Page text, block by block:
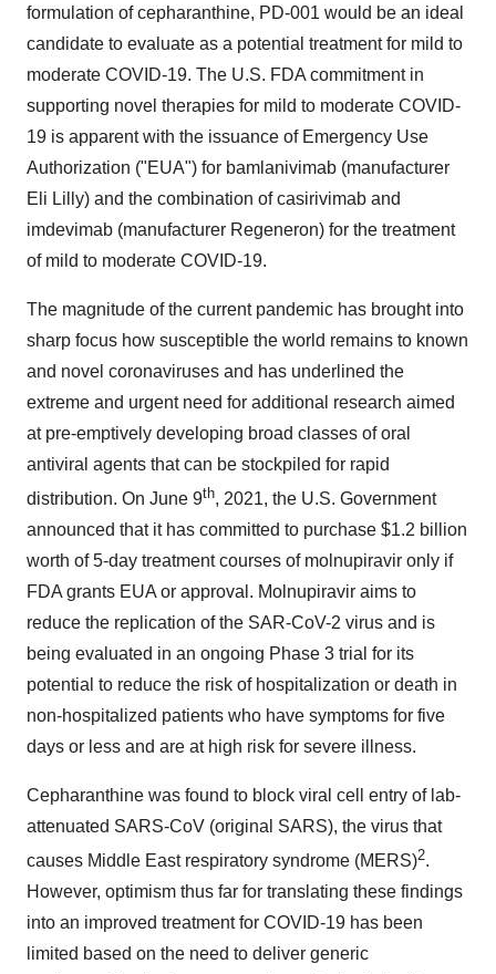
formulation of cepharanthine, PD-001 would be an ideal
candidate to evaluate as a potential treatment for mild to
moderate COVID-19. The U.S. FDA commitment in
supporting novel therapies for mild to moderate COVID-
19 is apparent with the issuance of Emergency Use
Authorization ("EUA") for bamlanivimab (manufacturer
Eli Lilly) and the combination of casirivimab and
imdevimab (manufacturer Regeneron) for the treatment
of mild to moderate COVID-19.
The magnitude of the current pandemic has brought into
sharp focus how susceptible the world remains to known
and novel coronaviruses and has underlined the
extreme and urgent need for additional research aimed
at pre-emptively developing broad classes of oral
antiviral agents that can be stockpiled for rapid
distribution. On June 9th, 2021, the U.S. Government
announced that it has committed to purchase $1.2 billion
worth of 5-day treatment courses of molnupiravir only if
FDA grants EUA or approval. Molnupiravir aims to
reduce the replication of the SAR-CoV-2 virus and is
being evaluated in an ongoing Phase 3 trial for its
potential to reduce the risk of hospitalization or death in
non-hospitalized patients who have symptoms for five
days or less and are at high risk for severe illness.
Cepharanthine was found to block viral cell entry of lab-
attenuated SARS-CoV (original SARS), the virus that
causes Middle East respiratory syndrome (MERS)2.
However, optimism thus far for translating these findings
into an improved treatment for COVID-19 has been
limited based on the need to deliver generic